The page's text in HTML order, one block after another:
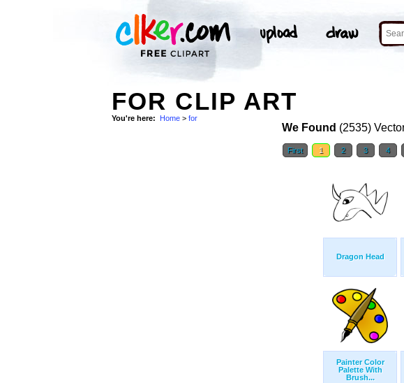
FOR CLIP ART
You're here: Home > for
We Found (2535)
First 1 2 3 4
Dragon Head
Painter Color
Palette With
Brush...